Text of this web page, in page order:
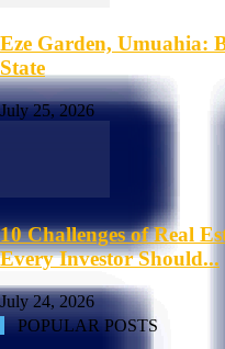
Eze Garden, Umuahia:
State
July 25, 2026
10 Challenges of Real
Every Investor Should...
July 24, 2026
POPULAR POSTS